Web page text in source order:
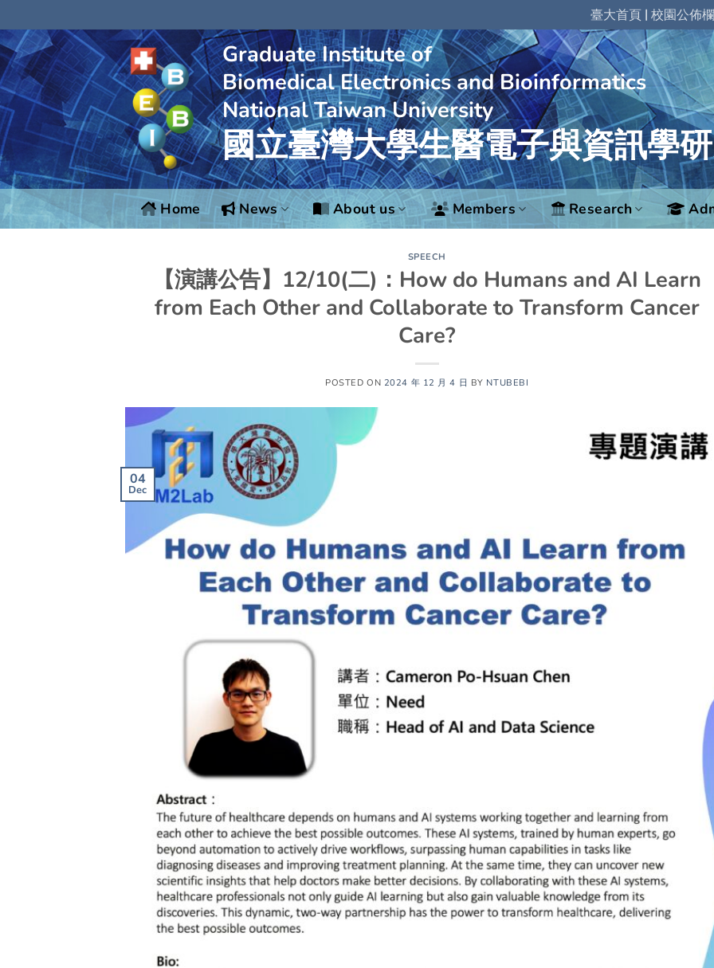
to
content
臺大首頁 |校園公佈
Graduate Institute of
Biomedical Electronics and Bioinformatics
National Taiwan University
國立臺灣大學生醫電子與資訊學
Home News About us Members Research
SPEECH
【演講公告】12/10(二)：How do Humans and AI Learn
from Each Other and Collaborate to Transform Cancer
Care?
POSTED ON 2024 年 12 月 4 日 BY NTUBEBI
04
Dec